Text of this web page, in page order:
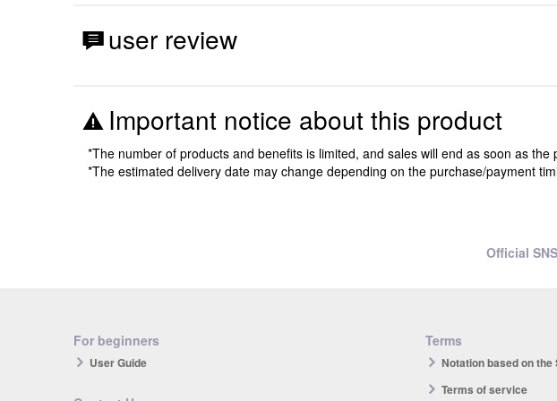
user review
Important notice about this product
*The number of products and benefits is limited, and sales will end as soon as the
*The estimated delivery date may change depending on the purchase/payment
Official SNS
For beginners
User Guide
Terms
Notation based on
Terms of service